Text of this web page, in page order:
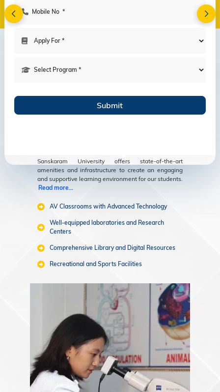
Amenities
Modern Facilities
for an Enriching
Sanskaram University offers state-of-the-art
amenities and infrastructure to create an engaging
and supportive learning environment for our students.
Read more...
AV Classrooms with Advanced Technology
Well-equipped laboratories and Research
Centers
Comprehensive Library and Digital Resources
Recreational and Sports Facilities